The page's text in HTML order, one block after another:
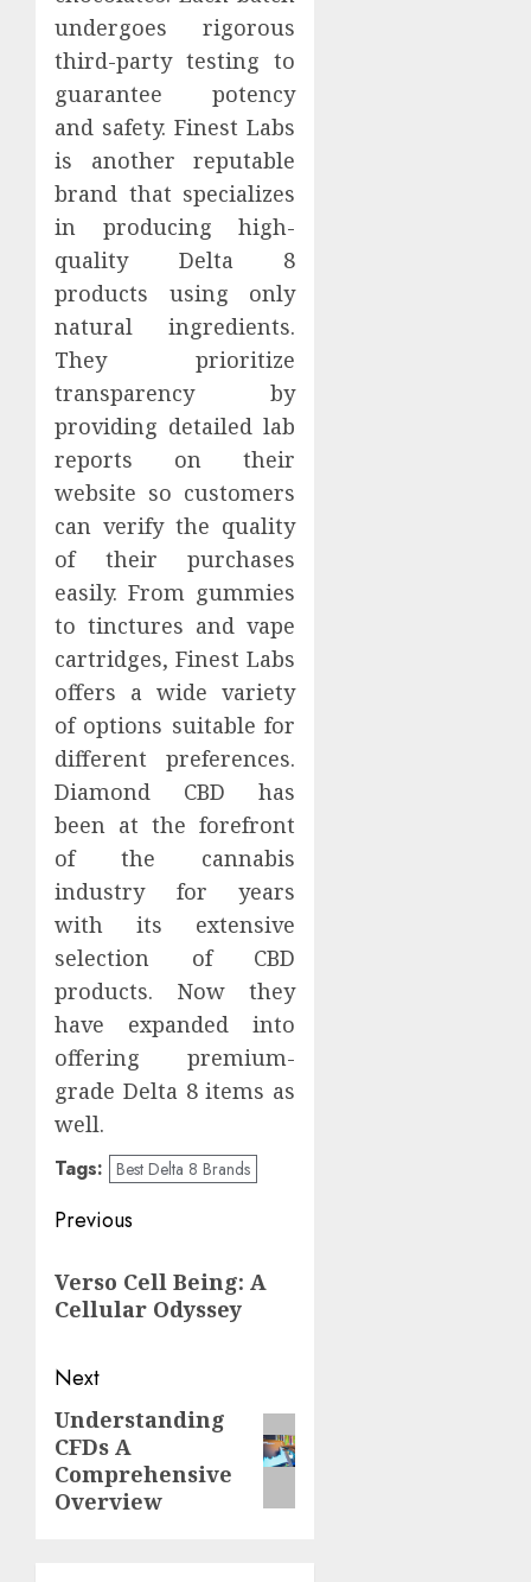
undergoes rigorous
third-party testing to
guarantee potency
and safety. Finest Labs
is another reputable
brand that specializes
in producing high-
quality Delta 8
products using only
natural ingredients.
They prioritize
transparency by
providing detailed lab
reports on their
website so customers
can verify the quality
of their purchases
easily. From gummies
to tinctures and vape
cartridges, Finest Labs
offers a wide variety
of options suitable for
different preferences.
Diamond CBD has
been at the forefront
of the cannabis
industry for years
with its extensive
selection of CBD
products. Now they
have expanded into
offering premium-
grade Delta 8 items as
well.
Tags: Best Delta 8 Brands
Post
navigation
Previous
post:
Verso Cell Being: A
Cellular Odyssey
Next
Next
post:
Understanding
CFDs A
Comprehensive
Overview